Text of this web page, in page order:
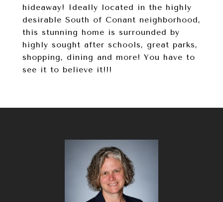
hideaway! Ideally located in the highly
desirable South of Conant neighborhood,
this stunning home is surrounded by
highly sought after schools, great parks,
shopping, dining and more! You have to
see it to believe it!!!